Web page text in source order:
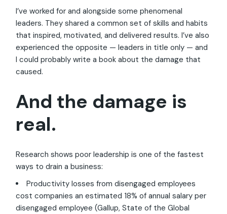
I’ve worked for and alongside some phenomenal
leaders. They shared a common set of skills and habits
that inspired, motivated, and delivered results. I’ve also
experienced the opposite — leaders in title only — and
I could probably write a book about the damage that
caused.
And the damage is
real.
Research shows poor leadership is one of the fastest
ways to drain a business:
Productivity losses from disengaged employees
cost companies an estimated 18% of annual salary per
disengaged employee (Gallup, State of the Global